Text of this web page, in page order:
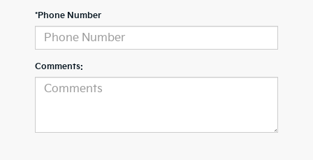
*Phone Number
Comments: